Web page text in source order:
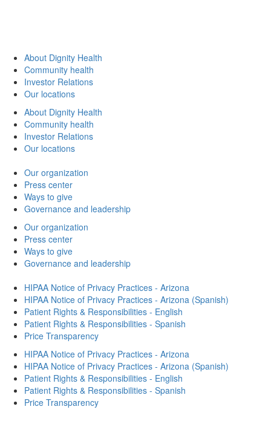
About Dignity Health
Community health
Investor Relations
Our locations
About Dignity Health
Community health
Investor Relations
Our locations
Our organization
Press center
Ways to give
Governance and leadership
Our organization
Press center
Ways to give
Governance and leadership
HIPAA Notice of Privacy Practices - Arizona
HIPAA Notice of Privacy Practices - Arizona (Spanish)
Patient Rights & Responsibilities - English
Patient Rights & Responsibilities - Spanish
Price Transparency
HIPAA Notice of Privacy Practices - Arizona
HIPAA Notice of Privacy Practices - Arizona (Spanish)
Patient Rights & Responsibilities - English
Patient Rights & Responsibilities - Spanish
Price Transparency